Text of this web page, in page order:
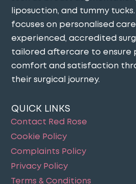
liposuction, and tummy
focuses on personalised
experienced, accredited
tailored aftercare to ensure
comfort and satisfaction
their surgical journey​.
QUICK LINKS
Contact Red Rose
Cookie Policy
Complaints Policy
Privacy Policy
Terms & Conditions